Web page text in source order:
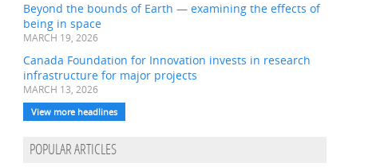
Beyond the bounds of Earth — examining the effects of
being in space
MARCH 19, 2026
Canada Foundation for Innovation invests in research
infrastructure for major projects
MARCH 13, 2026
View more headlines
POPULAR ARTICLES